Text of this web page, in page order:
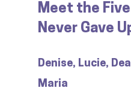
Meet the
Never Gave
Denise, Lucie,
Maria